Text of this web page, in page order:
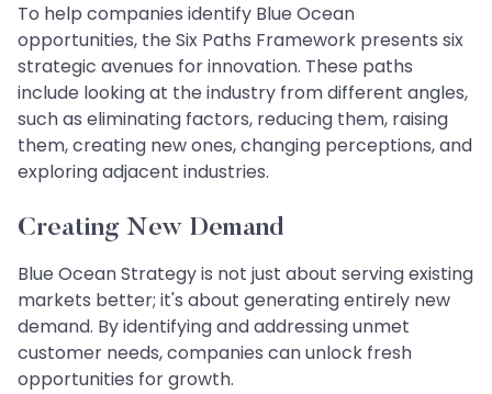
To help companies identify Blue Ocean
opportunities, the Six Paths Framework presents six
strategic avenues for innovation. These paths
include looking at the industry from different angles,
such as eliminating factors, reducing them, raising
them, creating new ones, changing perceptions, and
exploring adjacent industries.
Creating New Demand
Blue Ocean Strategy is not just about serving existing
markets better; it's about generating entirely new
demand. By identifying and addressing unmet
customer needs, companies can unlock fresh
opportunities for growth.